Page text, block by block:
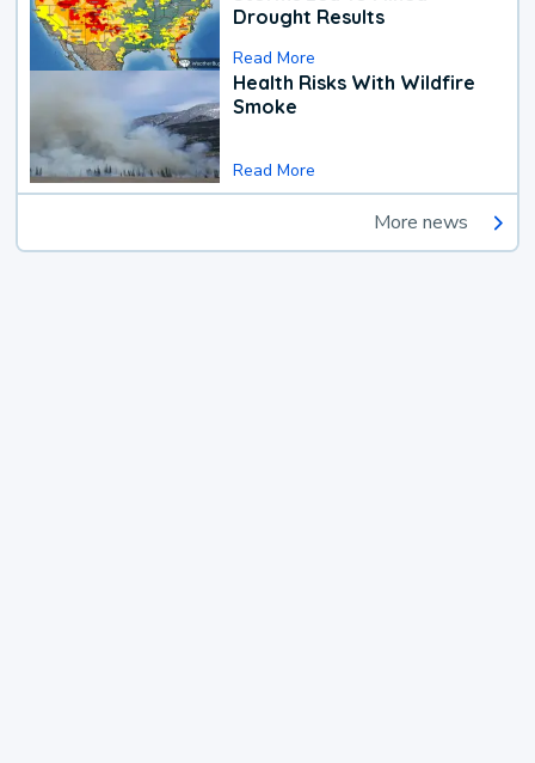
Drought Results
Read More
Health Risks With Wildfire
Smoke
Read More
More news